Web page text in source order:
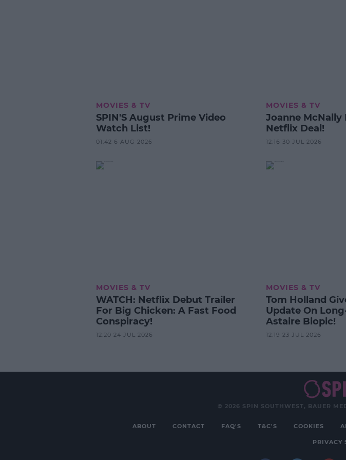
MOVIES & TV
SPIN'S August Prime Video
Watch List!
01:42 6 AUG 2026
MOVIES & TV
Joanne McNally
Netflix Deal!
12:16 30 JUL 2026
MOVIES & TV
WATCH: Netflix Debut Trailer
For Big Chicken: A Fast Food
Conspiracy!
12:20 24 JUL 2026
MOVIES & TV
Tom Holland
Update On
Astaire Biopic!
12:19 23 JUL 2026
© 2026 SPIN SOUTHWEST, BAUER
ABOUT CONTACT FAQ'S T&C'S COOKIES
PRIVACY